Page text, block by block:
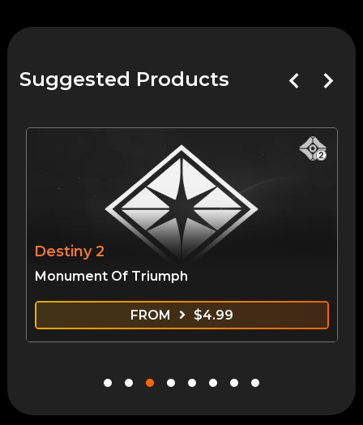
Suggested Products
Destiny 2
Monument Of Triumph
FROM $4.99